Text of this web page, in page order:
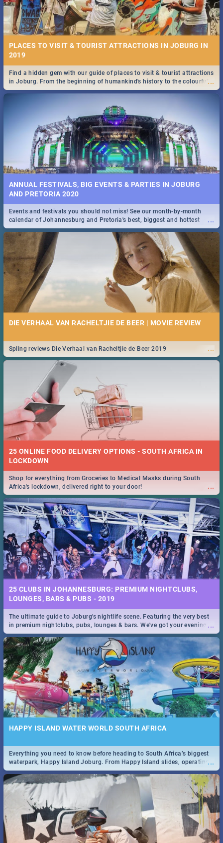
PLACES TO VISIT & TOURIST ATTRACTIONS IN JOBURG IN
2019
...
Find a hidden gem with our guide of places to visit & tourist attractions
in Joburg. From the beginning of humankind's history to the colourful
Maboneng Precinct
ANNUAL FESTIVALS, BIG EVENTS & PARTIES IN JOBURG
AND PRETORIA 2020
...
Events and festivals you should not miss! See our month-by-month
calendar of Johannesburg and Pretoria's best, biggest and hottest
events in 2020.
DIE VERHAAL VAN RACHELTJIE DE BEER | MOVIE REVIEW
...
Spling reviews Die Verhaal van Racheltjie de Beer 2019
25 ONLINE FOOD DELIVERY OPTIONS - SOUTH AFRICA IN
LOCKDOWN
...
Shop for everything from Groceries to Medical Masks during South
Africa's lockdown, delivered right to your door!
25 CLUBS IN JOHANNESBURG: PREMIUM NIGHTCLUBS,
LOUNGES, BARS & PUBS - 2019
...
The ultimate guide to Joburg's nightlife scene. Featuring the very best
in premium nightclubs, pubs, lounges & bars. We've got your evening
entertainment down!
HAPPY ISLAND WATER WORLD SOUTH AFRICA
...
Everything you need to know before heading to South Africa’s biggest
waterpark, Happy Island Joburg. From Happy Island slides, operating
hours & facilities to entrance fees, things to do & more!